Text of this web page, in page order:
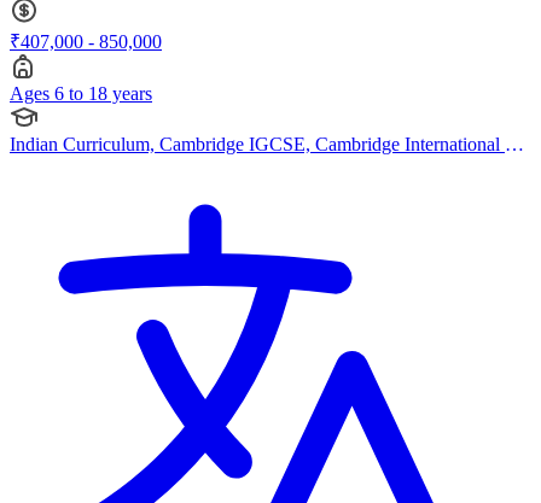
₹407,000 - 850,000
Ages 6 to 18 years
Indian Curriculum, Cambridge IGCSE, Cambridge International AS